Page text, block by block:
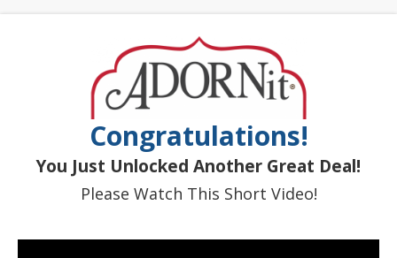
Congratulations!
You Just Unlocked Another Great Deal!
Please Watch This Short Video!